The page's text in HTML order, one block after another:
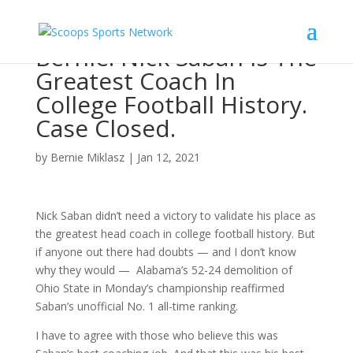
Bernie: Nick Saban Is The
Greatest Coach In
College Football History.
Case Closed.
by Bernie Miklasz| Jan 12, 2021
Nick Saban didn’t need a victory to validate his place as
the greatest head coach in college football history. But
if anyone out there had doubts — and I don’t know
why they would — Alabama’s 52-24 demolition of
Ohio State in Monday’s championship reaffirmed
Saban’s unofficial No. 1 all-time ranking.
I have to agree with those who believe this was